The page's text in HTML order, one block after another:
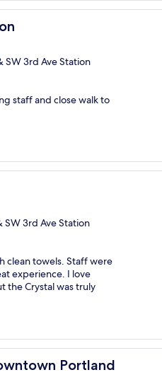
SW 3rd Ave Station
staff and close walk to
SW 3rd Ave Station
clean towels. Staff were
experience. I love
the Crystal was truly
Portland
Portland